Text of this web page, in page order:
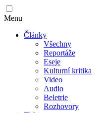
Menu
Články
Všechny
Reportáže
Eseje
Kulturní kritika
Video
Audio
Beletrie
Rozhovory